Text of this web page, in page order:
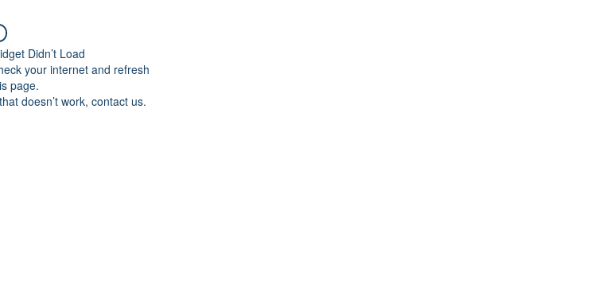
Didn’t Load
your internet and refresh
page.
doesn’t work, contact us.